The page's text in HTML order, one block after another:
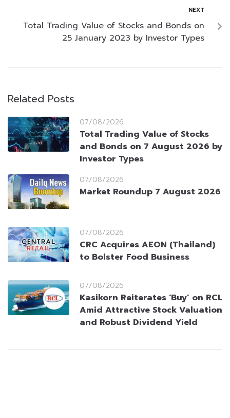
NEXT
Total Trading Value of Stocks and Bonds on
25 January 2023 by Investor Types
Related Posts
07/08/2026
Total Trading Value of Stocks
and Bonds on 7 August 2026 by
Investor Types
07/08/2026
Market Roundup 7 August 2026
07/08/2026
CRC Acquires AEON (Thailand)
to Bolster Food Business
07/08/2026
Kasikorn Reiterates ‘Buy’ on RCL
Amid Attractive Stock Valuation
and Robust Dividend Yield